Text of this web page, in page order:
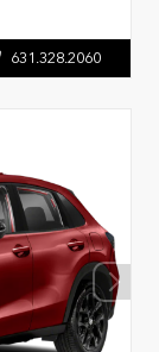
631.328.2060